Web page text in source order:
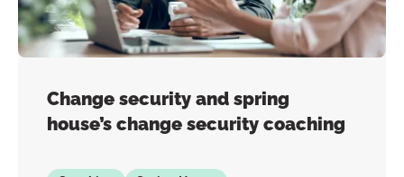
Change security and spring
house’s change security coaching